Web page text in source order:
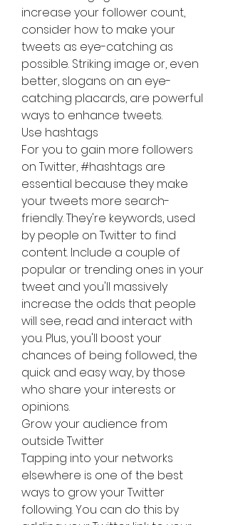
increase your follower count,
consider how to make your
tweets as eye-catching as
possible. Striking image or, even
better, slogans on an eye-
catching placards, are powerful
ways to enhance tweets.
Use hashtags
For you to gain more followers
on Twitter, #hashtags are
essential because they make
your tweets more search-
friendly. They're keywords, used
by people on Twitter to find
content. Include a couple of
popular or trending ones in your
tweet and you'll massively
increase the odds that people
will see, read and interact with
you. Plus, you'll boost your
chances of being followed, the
quick and easy way, by those
who share your interests or
opinions.
Grow your audience from
outside Twitter
Tapping into your networks
elsewhere is one of the best
ways to grow your Twitter
following. You can do this by